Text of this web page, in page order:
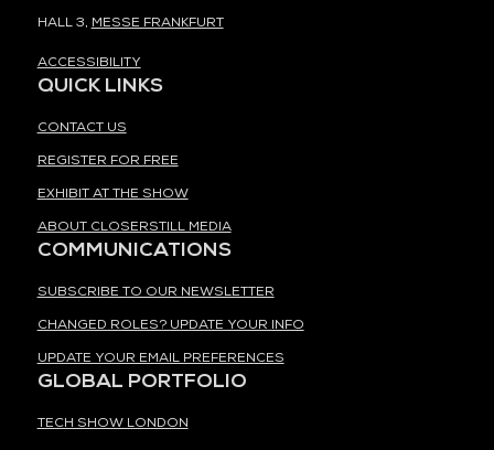
HALL 3, MESSE FRANKFURT
ACCESSIBILITY
QUICK LINKS
CONTACT US
REGISTER FOR FREE
EXHIBIT AT THE SHOW
ABOUT CLOSERSTILL MEDIA
COMMUNICATIONS
SUBSCRIBE TO OUR NEWSLETTER
CHANGED ROLES? UPDATE YOUR INFO
UPDATE YOUR EMAIL PREFERENCES
GLOBAL PORTFOLIO
TECH SHOW LONDON